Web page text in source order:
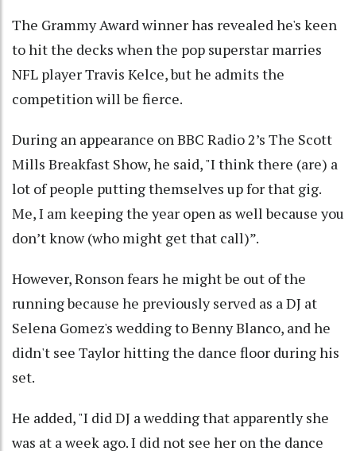
The Grammy Award winner has revealed he's keen
to hit the decks when the pop superstar marries
NFL player Travis Kelce, but he admits the
competition will be fierce.
During an appearance on BBC Radio 2’s The Scott
Mills Breakfast Show, he said, "I think there (are) a
lot of people putting themselves up for that gig.
Me, I am keeping the year open as well because you
don’t know (who might get that call)”.
However, Ronson fears he might be out of the
running because he previously served as a DJ at
Selena Gomez's wedding to Benny Blanco, and he
didn't see Taylor hitting the dance floor during his
set.
He added, "I did DJ a wedding that apparently she
was at a week ago. I did not see her on the dance